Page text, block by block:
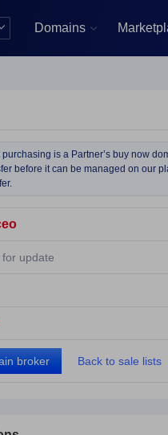
Domains 
is a Partner’s buy now
before it can be managed on our
for update
broker Back to sale lists